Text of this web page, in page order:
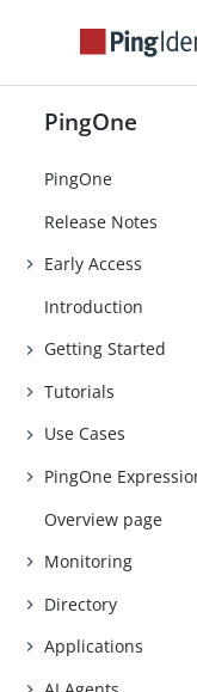
PingOne
PingOne
Release Notes
Early Access
Introduction
Getting Started
Tutorials
Use Cases
PingOne
Overview page
Monitoring
Directory
Applications